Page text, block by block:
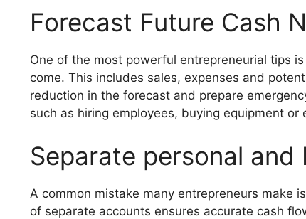
Forecast Future Cash
One of the most powerful entrepreneurial tips
come. This includes sales, expenses and
reduction in the forecast and prepare
such as hiring employees, buying equipment
Separate personal and
A common mistake many entrepreneurs make
of separate accounts ensures accurate cash